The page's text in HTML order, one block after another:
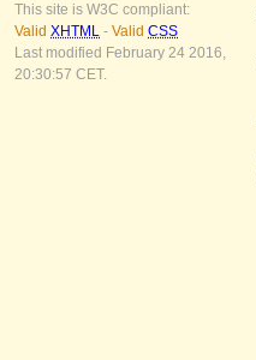
This site is W3C compliant:
Valid XHTML - Valid CSS
Last modified February 24 2016,
20:30:57 CET.